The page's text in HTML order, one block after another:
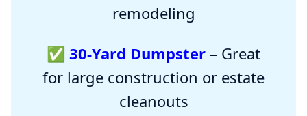
remodeling
✅ 30-Yard Dumpster – Great
for large construction or estate
cleanouts